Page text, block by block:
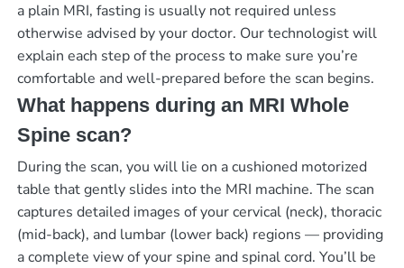
a plain MRI, fasting is usually not required unless
otherwise advised by your doctor. Our technologist will
explain each step of the process to make sure you’re
comfortable and well-prepared before the scan begins.
What happens during an MRI Whole
Spine scan?
During the scan, you will lie on a cushioned motorized
table that gently slides into the MRI machine. The scan
captures detailed images of your cervical (neck), thoracic
(mid-back), and lumbar (lower back) regions — providing
a complete view of your spine and spinal cord. You’ll be